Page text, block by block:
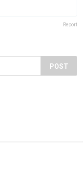
Report
POST